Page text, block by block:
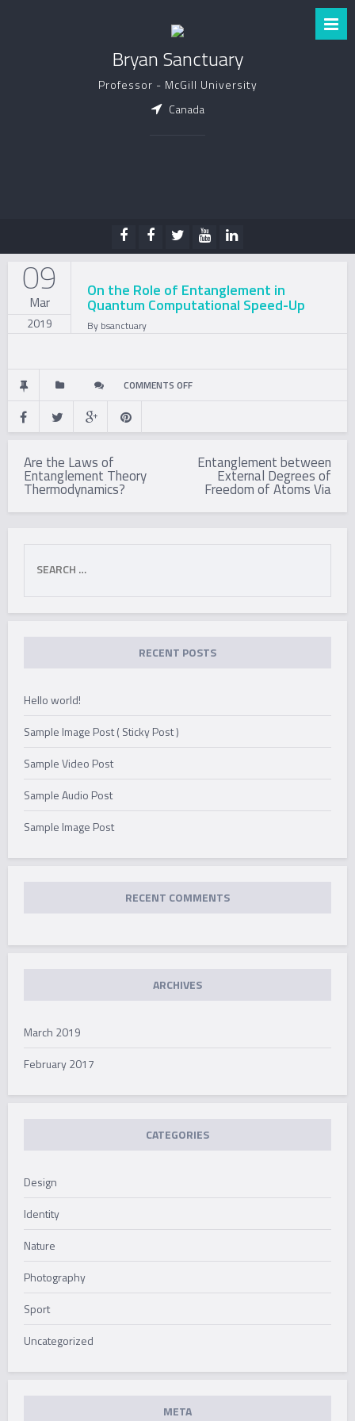
Bryan Sanctuary
Professor - McGill University
Canada
09
Mar
2019
On the Role of Entanglement in
Quantum Computational Speed-Up
By bsanctuary
COMMENTS OFF
ROLE
OF
navigation
Are the Laws of
Entanglement Theory
Thermodynamics?
Entanglement between
External Degrees of
Freedom of Atoms Via
for:
RECENT POSTS
Hello world!
Sample Image Post ( Sticky Post )
Sample Video Post
Sample Audio Post
Sample Image Post
RECENT COMMENTS
ARCHIVES
March 2019
February 2017
CATEGORIES
Design
Identity
Nature
Photography
Sport
Uncategorized
META